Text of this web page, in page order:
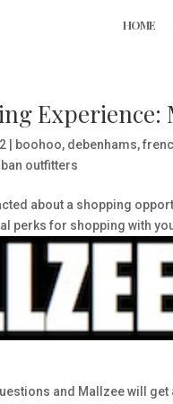
HOME
Experience:
| boohoo, debenhams,
outfitters
about a shopping
perks for shopping with
and Mallzee will get